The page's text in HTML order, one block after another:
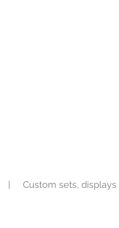
| Custom sets, displays